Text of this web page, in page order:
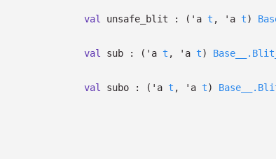
val unsafe_blit : ( 'a t , 'a t)
val sub : ( 'a t , 'a t)
val subo : ( 'a t , 'a t)